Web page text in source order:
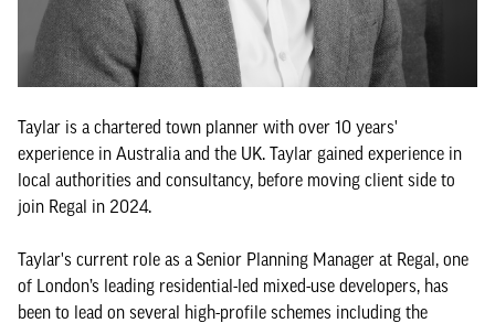
Taylar is a chartered town planner with over 10 years'
experience in Australia and the UK. Taylar gained experience in
local authorities and consultancy, before moving client side to
join Regal in 2024.
Taylar's current role as a Senior Planning Manager at Regal, one
of London’s leading residential-led mixed-use developers, has
been to lead on several high-profile schemes including the